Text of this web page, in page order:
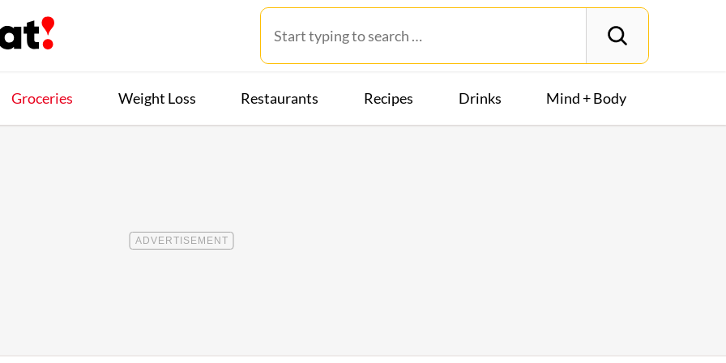
Groceries Weight Loss Restaurants Recipes Drinks Mind + Body